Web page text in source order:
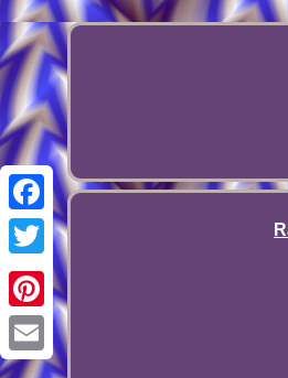
Facebook
Twitter
Pinterest
Email